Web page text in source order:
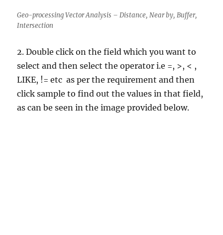
Geo-processing Vector Analysis – Distance, Near by, Buffer,
Intersection
2. Double click on the field which you want to
select and then select the operator i.e =, >, < ,
LIKE, != etc as per the requirement and then
click sample to find out the values in that field,
as can be seen in the image provided below.